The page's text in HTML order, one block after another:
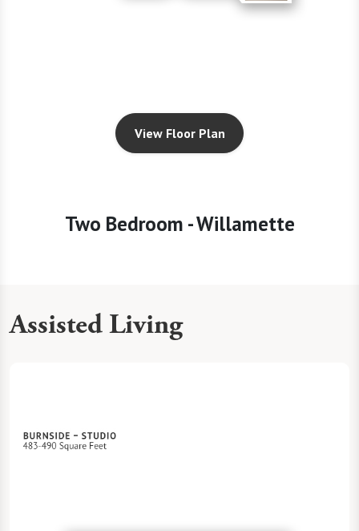
View Floor Plan
Two Bedroom - Willamette
Assisted Living